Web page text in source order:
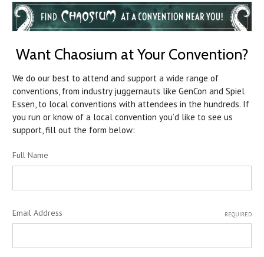
Want Chaosium at Your Convention?
We do our best to attend and support a wide range of
conventions, from industry juggernauts like GenCon and Spiel
Essen, to local conventions with attendees in the hundreds. If
you run or know of a local convention you’d like to see us
support, fill out the form below:
Full Name
Email Address REQUIRED